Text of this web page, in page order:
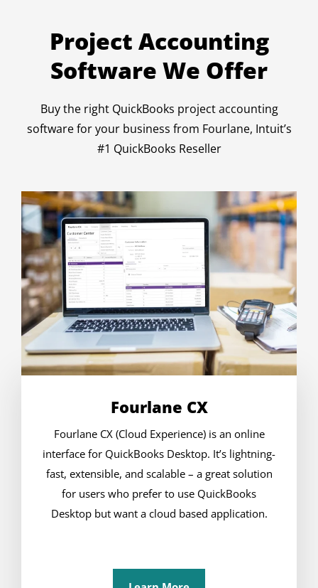
Project Accounting
Software We Offer
Buy the right QuickBooks project accounting
software for your business from Fourlane, Intuit’s
#1 QuickBooks Reseller
Fourlane CX
Fourlane CX (Cloud Experience) is an online
interface for QuickBooks Desktop. It’s lightning-
fast, extensible, and scalable – a great solution
for users who prefer to use QuickBooks
Desktop but want a cloud based application.